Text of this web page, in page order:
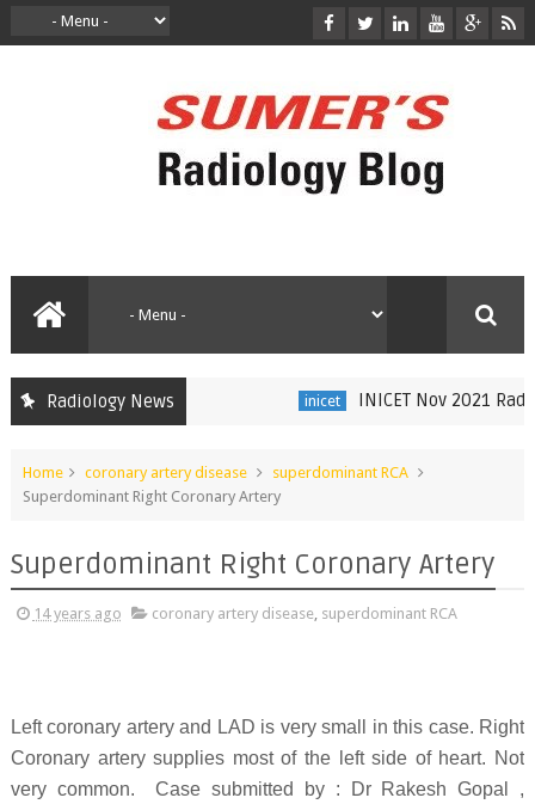
Radiology News inicet INICET Nov 2021
Home coronary artery disease
superdominant RCA
Superdominant Right Coronary Artery
Superdominant Right Coronary Artery
14 years ago coronary artery disease, superdominant RCA
Left coronary artery and LAD is very small in this case. Right
Coronary artery supplies most of the left side of heart. Not
very common. Case submitted by : Dr Rakesh Gopal ,